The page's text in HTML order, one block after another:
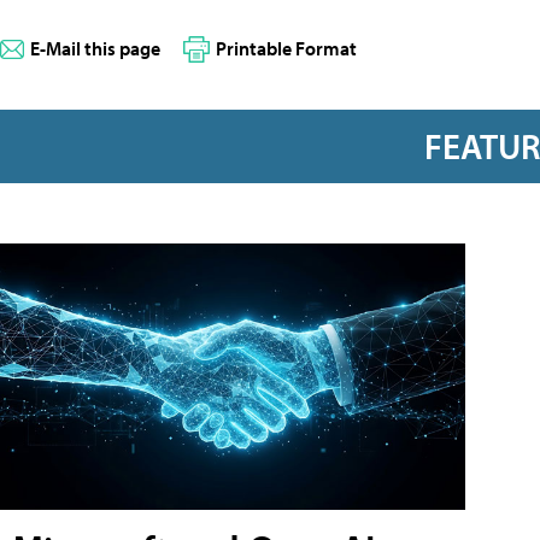
E-Mail this page Printable Format